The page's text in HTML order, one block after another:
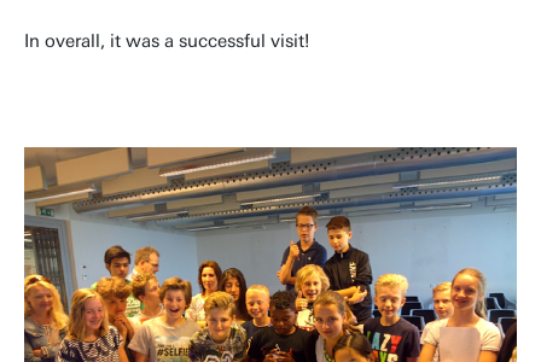
In overall, it was a successful visit!